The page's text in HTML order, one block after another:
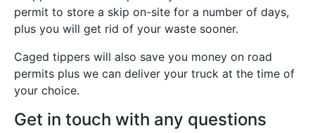
permit to store a skip on-site for a number of days,
plus you will get rid of your waste sooner.
Caged tippers will also save you money on road
permits plus we can deliver your truck at the time of
your choice.
Get in touch with any questions